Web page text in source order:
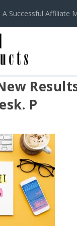
Successful Affiliate
P